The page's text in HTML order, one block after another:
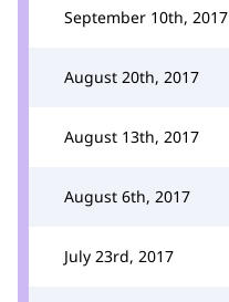
September 10th, 2017
August 20th, 2017
August 13th, 2017
August 6th, 2017
July 23rd, 2017